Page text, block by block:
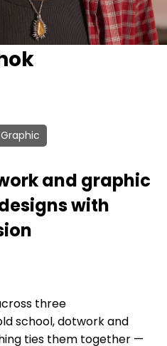
Graphic
and graphic
with
three
school, dotwork and
ties them together —